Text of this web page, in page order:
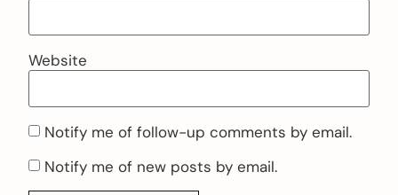
Website
Notify me of follow-up comments by email.
Notify me of new posts by email.